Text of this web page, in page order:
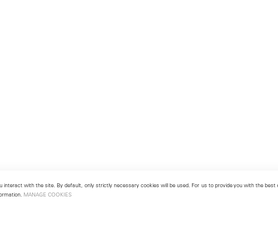
with the site. By default, only strictly necessary cookies will be used. For us to provide you with the best
MANAGE COOKIES